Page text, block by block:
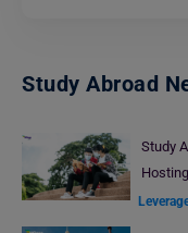
Study Abroad
Study